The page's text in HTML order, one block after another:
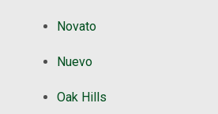
Novato
Nuevo
Oak Hills